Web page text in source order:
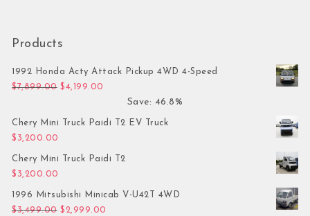
Products
1992 Honda Acty Attack Pickup 4WD 4-Speed
$7,899.00 Original price was: $7,899.00.
$4,199.00
Save: 46.8%
Chery Mini Truck Paidi T2 EV Truck
$ 3,200.00
Chery Mini Truck Paidi T2
$ 3,200.00
1996 Mitsubishi Minicab V-U42T 4WD
$3,499.00 Original price was: $3,499.00.
$ 2,999.00